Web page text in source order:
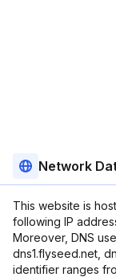
Network
This website is
following IP
Moreover, DNS
dns1.flyseed.net,
identifier ranges